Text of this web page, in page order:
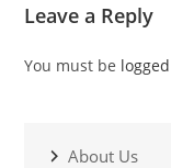
Leave a Reply
You must be
About Us